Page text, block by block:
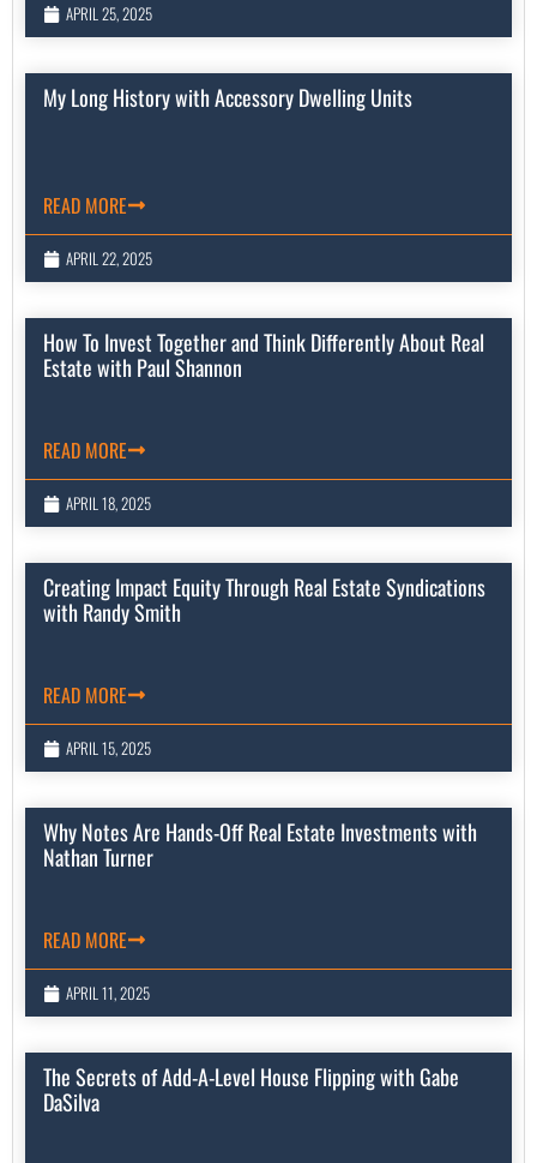
APRIL 25, 2025
My Long History with Accessory Dwelling Units
READ MORE
APRIL 22, 2025
How To Invest Together and Think Differently About Real
Estate with Paul Shannon
READ MORE
APRIL 18, 2025
Creating Impact Equity Through Real Estate Syndications
with Randy Smith
READ MORE
APRIL 15, 2025
Why Notes Are Hands-Off Real Estate Investments with
Nathan Turner
READ MORE
APRIL 11, 2025
The Secrets of Add-A-Level House Flipping with Gabe
DaSilva